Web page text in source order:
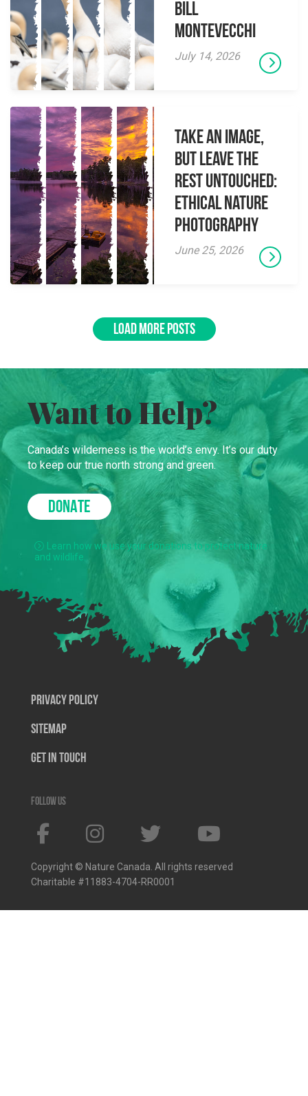
Bill
Montevecchi
July 14, 2026
Take an Image,
but Leave the
Rest Untouched:
Ethical Nature
Photography
June 25, 2026
LOAD MORE POSTS
Want to Help?
Canada’s wilderness is the world’s envy. It’s our duty
to keep our true north strong and green.
DONATE
Learn how we use your donations to protect nature
and wildlife.
Privacy Policy
SiteMap
Get In Touch
Follow us
Copyright © Nature Canada. All rights reserved
Charitable #11883-4704-RR0001